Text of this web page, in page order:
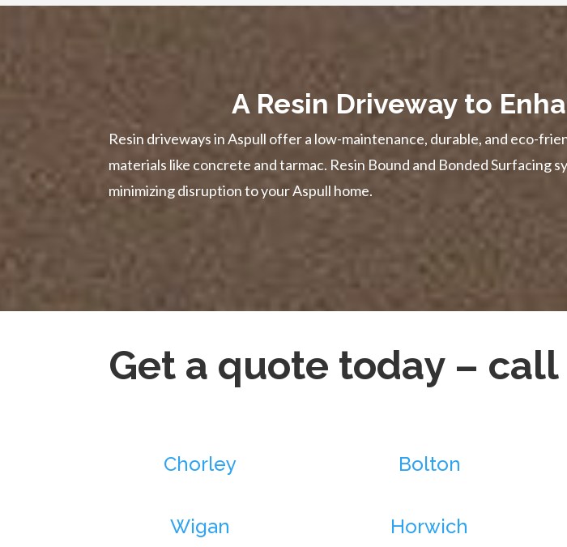
A Resin Driveway to
Resin driveways in Aspull offer a low-maintenance, durable, and eco-
materials like concrete and tarmac. Resin Bound and Bonded Surfacing
minimizing disruption to your Aspull home.
Get a quote today –
Chorley Bolton
Wigan Horwich